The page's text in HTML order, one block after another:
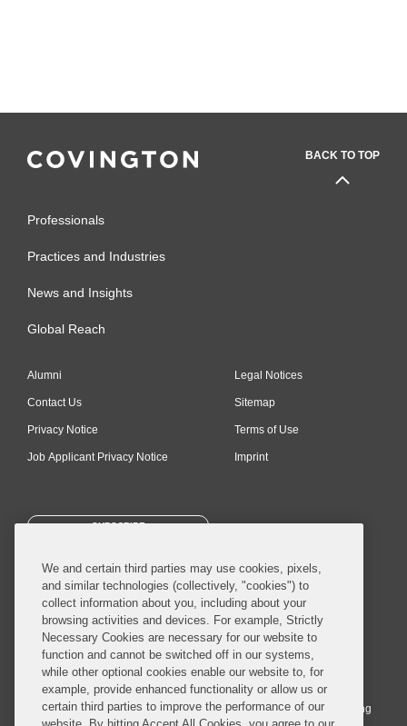
BACK TO TOP
Professionals
Practices and Industries
News and Insights
Global Reach
Alumni
Contact Us
Privacy Notice
Job Applicant Privacy Notice
Legal Notices
Sitemap
Terms of Use
Imprint
SUBSCRIBE
© 2026 Covington & Burling LLP. All Rights Reserved.
Covington & Burling LLP operates as a limited liability partnership
worldwide, with the practice in England and Wales conducted by an
affiliated limited liability multinational partnership, Covington & Burling
We and certain third parties may use cookies, pixels,
and similar technologies (collectively, "cookies") to
collect information about you, including about your
browsing activities and devices. For example, Strictly
Necessary Cookies are necessary for our website to
function and cannot be switched off in our systems,
while other optional cookies enable our website to, for
example, provide enhanced functionality or allow us or
certain third parties to improve the performance of our